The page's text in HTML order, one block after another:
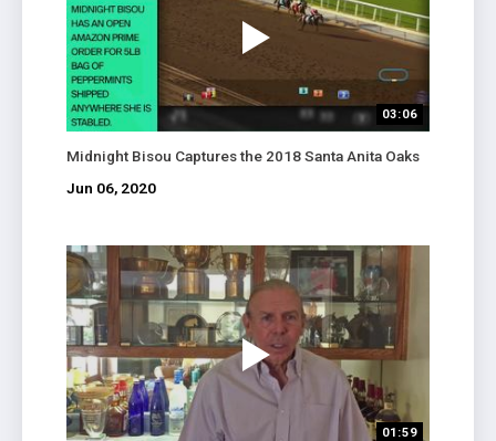
03:06
Midnight Bisou Captures the 2018 Santa Anita Oaks
Jun 06, 2020
01:59